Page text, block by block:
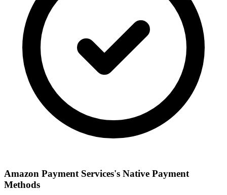
Amazon Payment Services's Native Payment
Methods